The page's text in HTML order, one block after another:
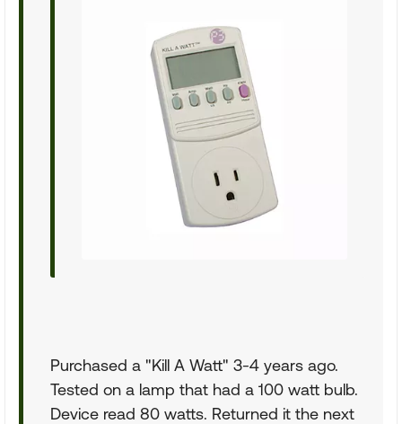
Purchased a "Kill A Watt" 3-4 years ago.
Tested on a lamp that had a 100 watt bulb.
Device read 80 watts. Returned it the next